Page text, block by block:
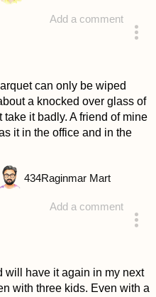
Add a comment
can only be wiped
a knocked over glass of
it badly. A friend of mine
it in the office and in the
Add a comment
434Raginmar Mart
will have it again in my next
with three kids. Even with a